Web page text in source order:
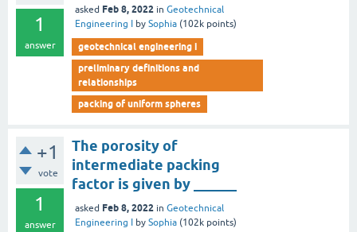
1
answer
asked Feb 8, 2022 in Geotechnical
Engineering I
by Sophia (102k points)
geotechnical engineering i
preliminary definitions and
relationships
packing of uniform spheres
+1
vote
1
answer
The porosity of
intermediate packing
factor is given by ______
asked Feb 8, 2022 in Geotechnical
Engineering I
by Sophia (102k points)